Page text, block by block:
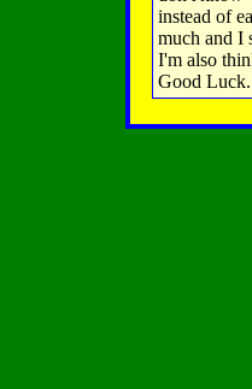
instead of
much and I
I'm also
Good